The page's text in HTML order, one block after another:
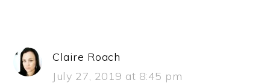
Claire Roach
July 27, 2019 at 8:45 pm